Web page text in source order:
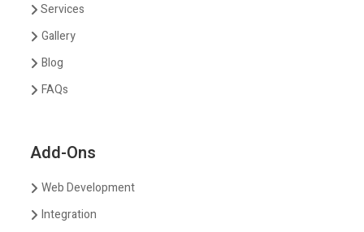
Services
Gallery
Blog
FAQs
Add-Ons
Web Development
Integration